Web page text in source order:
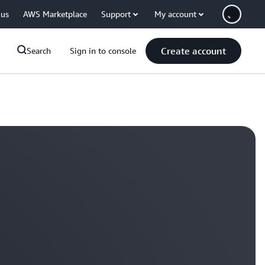
AWS Marketplace Support My account
Search Sign in to console Create account